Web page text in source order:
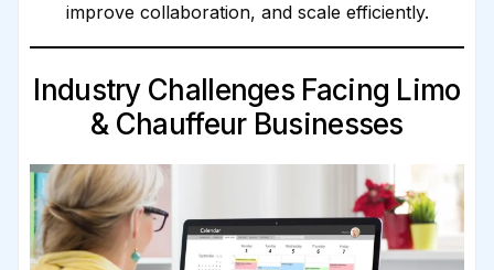
improve collaboration, and scale efficiently.
Industry Challenges Facing Limo
& Chauffeur Businesses